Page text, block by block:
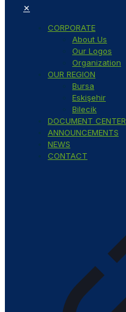
✕
CORPORATE
About Us
Our Logos
Organization
OUR REGION
Bursa
Eskişehir
Bilecik
DOCUMENT CENTER
ANNOUNCEMENTS
NEWS
CONTACT